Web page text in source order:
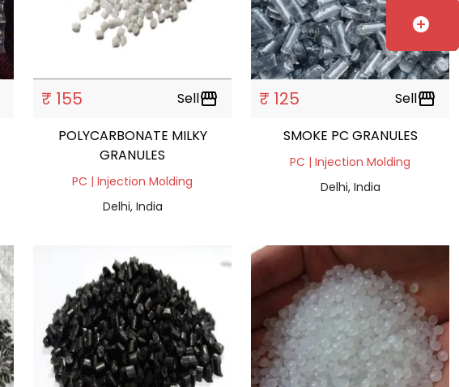
₹ 155 Sellstorefront
POLYCARBONATE MILKY
GRANULES
PC | Injection Molding
Delhi, India
₹ 125 Sellstorefront
SMOKE PC GRANULES
PC | Injection Molding
Delhi, India
add_circle